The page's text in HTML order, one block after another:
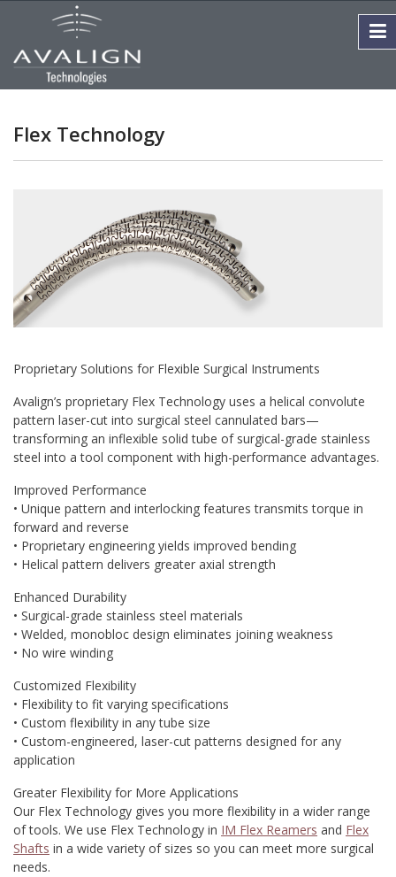
Flex Technology
Proprietary Solutions for Flexible Surgical Instruments
Avalign’s proprietary Flex Technology uses a helical convolute
pattern laser-cut into surgical steel cannulated bars—
transforming an inflexible solid tube of surgical-grade stainless
steel into a tool component with high-performance advantages.
Improved Performance
• Unique pattern and interlocking features transmits torque in
forward and reverse
• Proprietary engineering yields improved bending
• Helical pattern delivers greater axial strength
Enhanced Durability
• Surgical-grade stainless steel materials
• Welded, monobloc design eliminates joining weakness
• No wire winding
Customized Flexibility
• Flexibility to fit varying specifications
• Custom flexibility in any tube size
• Custom-engineered, laser-cut patterns designed for any
application
Greater Flexibility for More Applications
Our Flex Technology gives you more flexibility in a wider range
of tools. We use Flex Technology in IM Flex Reamers and Flex
Shafts in a wide variety of sizes so you can meet more surgical
needs.